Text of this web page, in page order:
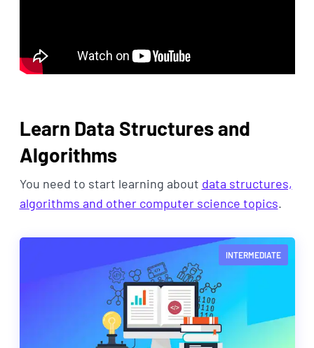
Learn Data Structures and
Algorithms
You need to start learning about data structures,
algorithms and other computer science topics.
INTERMEDIATE